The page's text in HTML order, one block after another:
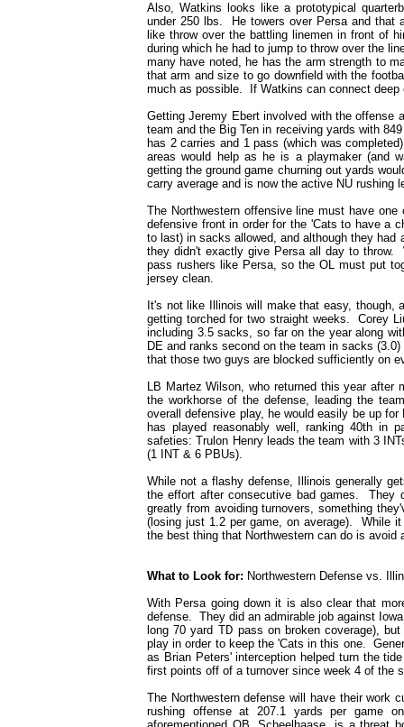
Also, Watkins looks like a prototypical
under 250 lbs. He towers over Persa and that
like throw over the battling linemen in front of
during which he had to jump to throw over the
many have noted, he has the arm strength to
that arm and size to go downfield with the
much as possible. If Watkins can connect
Getting Jeremy Ebert involved with the offense
team and the Big Ten in receiving yards with
has 2 carries and 1 pass (which was
areas would help as he is a playmaker (and
getting the ground game churning out yards
carry average and is now the active NU rushing
The Northwestern offensive line must have
defensive front in order for the 'Cats to have a
to last) in sacks allowed, and although they
they didn't exactly give Persa all day to
pass rushers like Persa, so the OL must put
jersey clean.
It's not like Illinois will make that easy,
getting torched for two straight weeks. Corey
including 3.5 sacks, so far on the year along
DE and ranks second on the team in sacks
that those two guys are blocked sufficiently on
LB Martez Wilson, who returned this year
the workhorse of the defense, leading the
overall defensive play, he would easily be up
has played reasonably well, ranking 40th in
safeties: Trulon Henry leads the team with 3
(1 INT & 6 PBUs).
While not a flashy defense, Illinois generally
the effort after consecutive bad games. They
greatly from avoiding turnovers, something
(losing just 1.2 per game, on average). While
the best thing that Northwestern can do is avoid
What to Look for: Northwestern Defense vs.
With Persa going down it is also clear that
defense. They did an admirable job against
long 70 yard TD pass on broken coverage),
play in order to keep the 'Cats in this one.
as Brian Peters' interception helped turn the
first points off of a turnover since week 4 of the
The Northwestern defense will have their work
rushing offense at 207.1 yards per game